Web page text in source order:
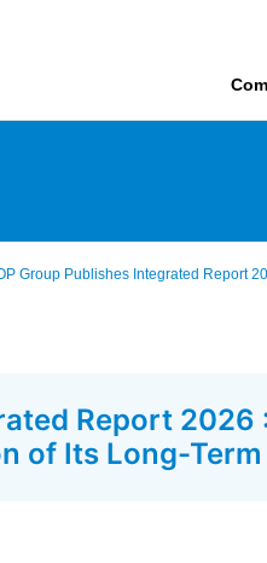
Group Publishes Integrated Report
Report
of Its Long-